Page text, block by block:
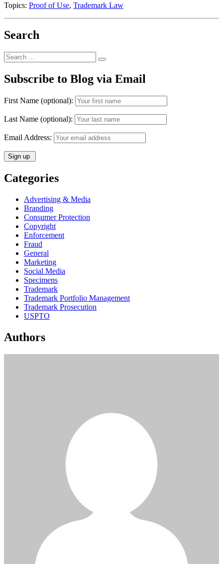
Topics: Proof of Use, Trademark Law
Search
Search
for:
Search
Subscribe to Blog via Email
First Name (optional):
Last Name (optional):
Email Address:
Categories
Advertising & Media
Branding
Consumer Protection
Copyright
Enforcement
Fraud
General
Marketing
Social Media
Specimens
Trademark
Trademark Portfolio Management
Trademark Prosecution
USPTO
Authors